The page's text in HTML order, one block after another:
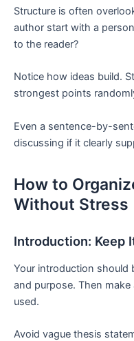
Structure is often
author start with a
to the reader?
Notice how ideas build.
strongest points
Even a sentence-by-
discussing if it clearly
How to
Without Stress
Introduction: Keep
Your introduction should
and purpose. Then
used.
Avoid vague thesis